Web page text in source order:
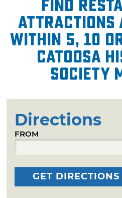
Find
attractions
within 5, 10
Catoosa
Society
Directions
FROM
GET DIRECTIONS